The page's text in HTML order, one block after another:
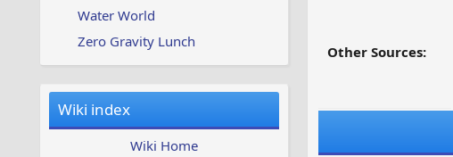
Water World
Zero Gravity Lunch
Wiki index
Wiki Home
Other Sources: